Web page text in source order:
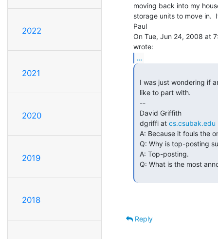
2022
2021
2020
2019
2018
moving back into my
storage units to move in.
Paul
On Tue, Jun 24, 2008 at
...
dgriffi at cs.csubak.edu
Reply